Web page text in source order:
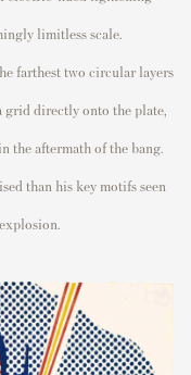
limitless scale.
farthest two circular layers
grid directly onto the plate,
the aftermath of the bang.
than his key motifs seen